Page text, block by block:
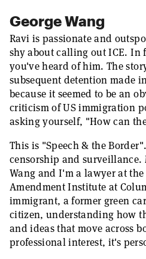
George Wang
Ravi is passionate and
shy about calling out ICE. In
you've heard of him. The
subsequent detention made
because it seemed to be an
criticism of US immigration
asking yourself, "How can
This is "Speech & the
censorship and surveillance.
Wang and I'm a lawyer at
Amendment Institute at
immigrant, a former green
citizen, understanding how
and ideas that move across
professional interest, it's